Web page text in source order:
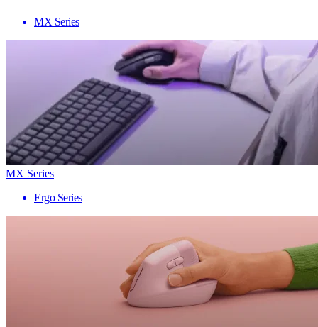
MX Series
MX Series
Ergo Series